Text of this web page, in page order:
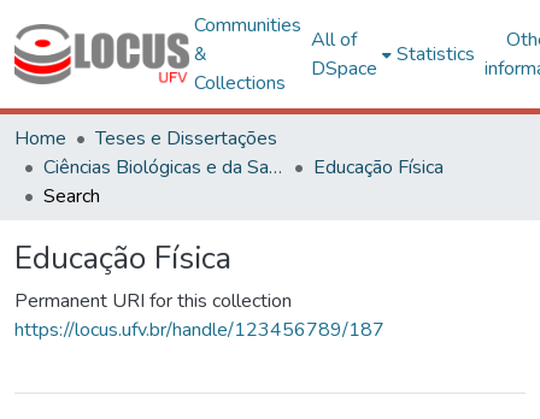
Communities
&
Collections
All of
DSpace
Statistics
Home
Teses e Dissertações
Ciências Biológicas e da Saúde
Educação Física
Search
Educação Física
Permanent URI for this collection
https://locus.ufv.br/handle/123456789/187